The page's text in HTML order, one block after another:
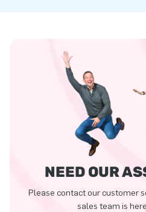
NEED OUR
Please contact our customer
sales team is